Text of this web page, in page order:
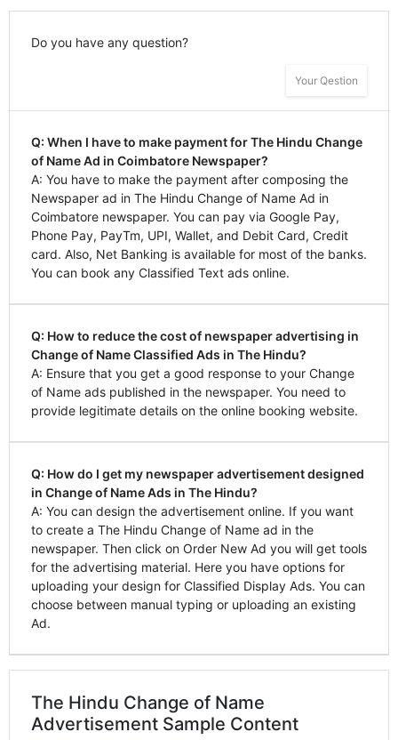
Do you have any question?
Your Qestion
Q: When I have to make payment for The Hindu Change
of Name Ad in Coimbatore Newspaper?
A: You have to make the payment after composing the
Newspaper ad in The Hindu Change of Name Ad in
Coimbatore newspaper. You can pay via Google Pay,
Phone Pay, PayTm, UPI, Wallet, and Debit Card, Credit
card. Also, Net Banking is available for most of the banks.
You can book any Classified Text ads online.
Q: How to reduce the cost of newspaper advertising in
Change of Name Classified Ads in The Hindu?
A: Ensure that you get a good response to your Change
of Name ads published in the newspaper. You need to
provide legitimate details on the online booking website.
Q: How do I get my newspaper advertisement designed
in Change of Name Ads in The Hindu?
A: You can design the advertisement online. If you want
to create a The Hindu Change of Name ad in the
newspaper. Then click on Order New Ad you will get tools
for the advertising material. Here you have options for
uploading your design for Classified Display Ads. You can
choose between manual typing or uploading an existing
Ad.
The Hindu Change of Name
Advertisement Sample Content